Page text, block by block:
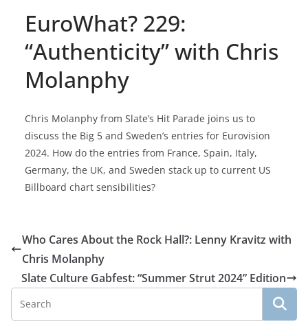
EuroWhat? 229:
“Authenticity” with Chris
Molanphy
Chris Molanphy from Slate’s Hit Parade joins us to
discuss the Big 5 and Sweden’s entries for Eurovision
2024. How do the entries from France, Spain, Italy,
Germany, the UK, and Sweden stack up to current US
Billboard chart sensibilities?
Who Cares About the Rock Hall?: Lenny Kravitz with
Chris Molanphy
Slate Culture Gabfest: “Summer Strut 2024” Edition